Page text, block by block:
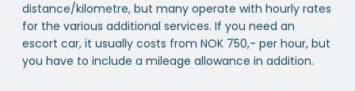
distance/kilometre, but many operate with hourly rates
for the various additional services. If you need an
escort car, it usually costs from NOK 750,- per hour, but
you have to include a mileage allowance in addition.